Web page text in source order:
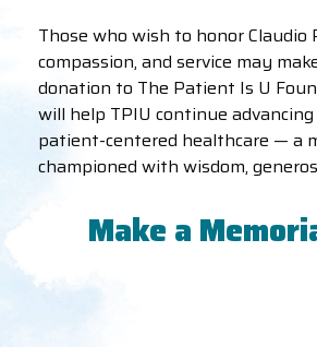
Those who wish to honor Claudio
compassion, and service may
donation to The Patient Is U
will help TPIU continue
patient-centered healthcare — a
championed with wisdom,
Make a